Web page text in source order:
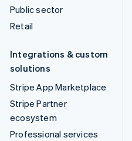
Public sector
Retail
Integrations & custom
solutions
Stripe App Marketplace
Stripe Partner
ecosystem
Professional services